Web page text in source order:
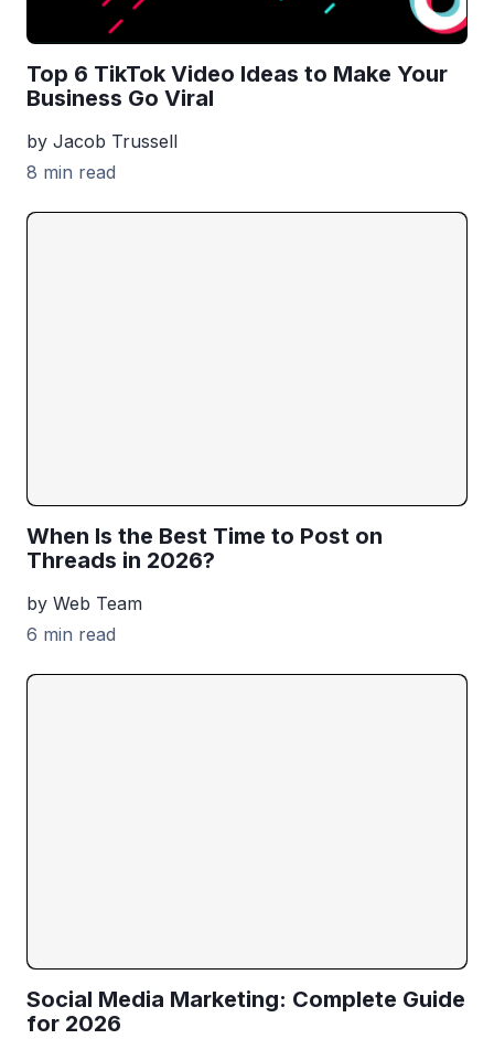
Top 6 TikTok Video Ideas to Make Your
Business Go Viral
by Jacob Trussell
8 min read
When Is the Best Time to Post on
Threads in 2026?
by Web Team
6 min read
Social Media Marketing: Complete Guide
for 2026